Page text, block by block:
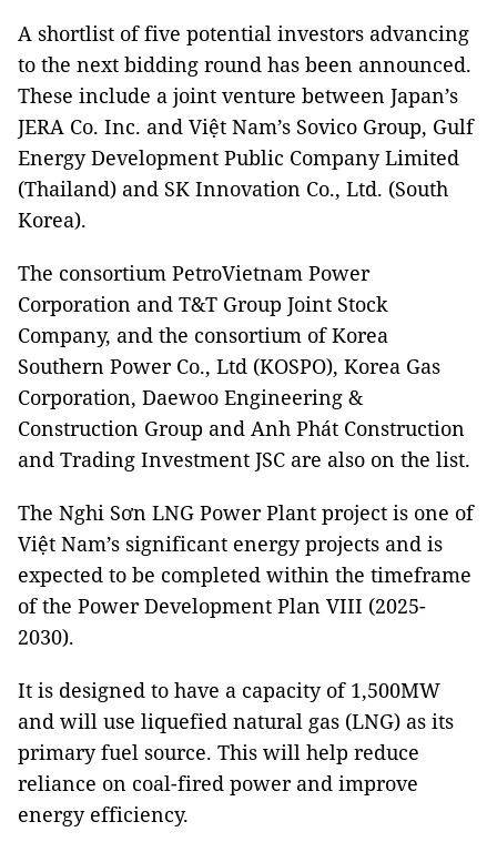
A shortlist of five potential investors advancing
to the next bidding round has been announced.
These include a joint venture between Japan’s
JERA Co. Inc. and Việt Nam’s Sovico Group, Gulf
Energy Development Public Company Limited
(Thailand) and SK Innovation Co., Ltd. (South
Korea).
The consortium PetroVietnam Power
Corporation and T&T Group Joint Stock
Company, and the consortium of Korea
Southern Power Co., Ltd (KOSPO), Korea Gas
Corporation, Daewoo Engineering &
Construction Group and Anh Phát Construction
and Trading Investment JSC are also on the list.
The Nghi Sơn LNG Power Plant project is one of
Việt Nam’s significant energy projects and is
expected to be completed within the timeframe
of the Power Development Plan VIII (2025-
2030).
It is designed to have a capacity of 1,500MW
and will use liquefied natural gas (LNG) as its
primary fuel source. This will help reduce
reliance on coal-fired power and improve
energy efficiency.